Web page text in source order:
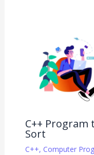
C++
Sort
C++, Computer